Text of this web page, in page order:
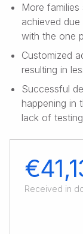
More
achieved
with the one
Customized
resulting in
Successful
happening in
lack of
Received in